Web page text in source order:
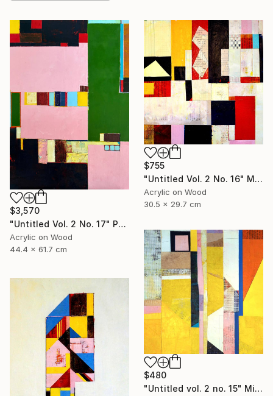
$3,570
"Untitled Vol. 2 No. 17" Painting
Acrylic on Wood
44.4 x 61.7 cm
$755
"Untitled Vol. 2 No. 16" Mixed Media
Acrylic on Wood
30.5 x 29.7 cm
$480
"Untitled vol. 2 no. 15" Mixed Media